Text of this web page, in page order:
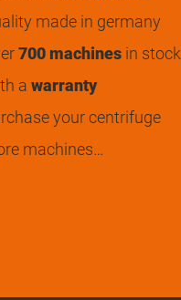
made in germany
700 machines in stock
a warranty
your centrifuge
machines…